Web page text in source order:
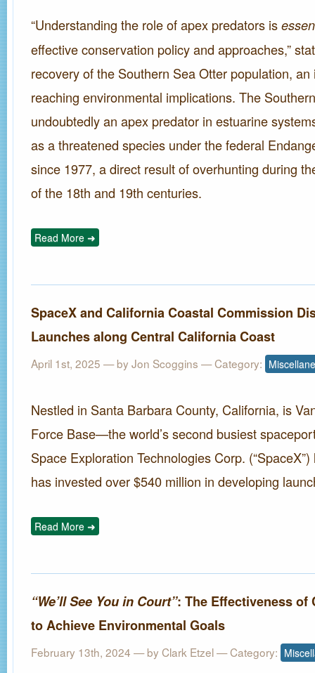
“Understanding the role of apex predators is
effective conservation policy and approaches,”
recovery of the Southern Sea Otter population,
reaching environmental implications. The
undoubtedly an apex predator in estuarine
as a threatened species under the federal
since 1977, a direct result of overhunting during
of the 18th and 19th centuries.
Read More ➜
SpaceX and California Coastal Commission
Launches along Central California Coast
April 1st, 2025 — by Jon Scoggins — Category:
Nestled in Santa Barbara County, California, is
Force Base—the world’s second busiest
Space Exploration Technologies Corp.
has invested over $540 million in developing
Read More ➜
“We’ll See You in Court”: The Effectiveness of
to Achieve Environmental Goals
February 13th, 2024 — by Clark Etzel— Category: